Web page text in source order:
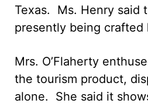
Texas. Ms. Henry said
presently being crafted
Mrs. O’Flaherty
the tourism product,
alone. She said it